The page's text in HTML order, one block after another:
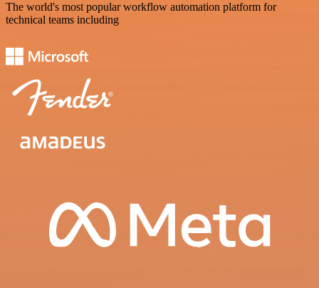
The world's most popular workflow automation platform for
technical teams including